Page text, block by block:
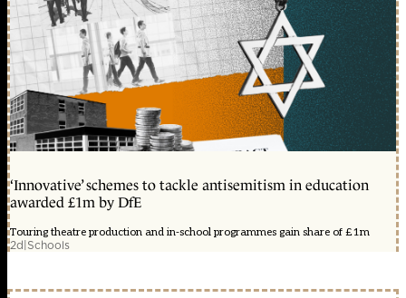
‘Innovative’ schemes to tackle antisemitism in education
awarded £1m by DfE
Touring theatre production and in-school programmes gain share of £1m
2d|Schools